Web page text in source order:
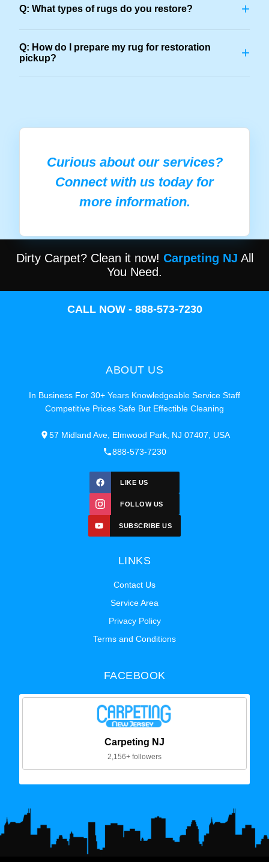
Q: What types of rugs do you restore? +
Q: How do I prepare my rug for restoration
pickup?
+
Curious about our services?
Connect with us today for
more information.
Dirty Carpet? Clean it now! Carpeting NJ All
You Need.
CALL NOW - 888-573-7230
ABOUT US
In Business For 30+ Years Knowledgeable Service Staff
Competitive Prices Safe But Effectible Cleaning
57 Midland Ave, Elmwood Park, NJ 07407, USA
888-573-7230
LIKE US
FOLLOW US
SUBSCRIBE US
LINKS
Contact Us
Service Area
Privacy Policy
Terms and Conditions
FACEBOOK
Carpeting NJ
2,156+ followers